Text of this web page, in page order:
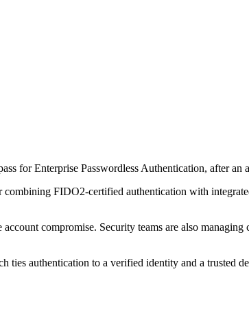
for Enterprise Passwordless Authentication, after an
FIDO2-certified authentication with
compromise. Security teams are also managing
ties authentication to a verified identity and a trusted